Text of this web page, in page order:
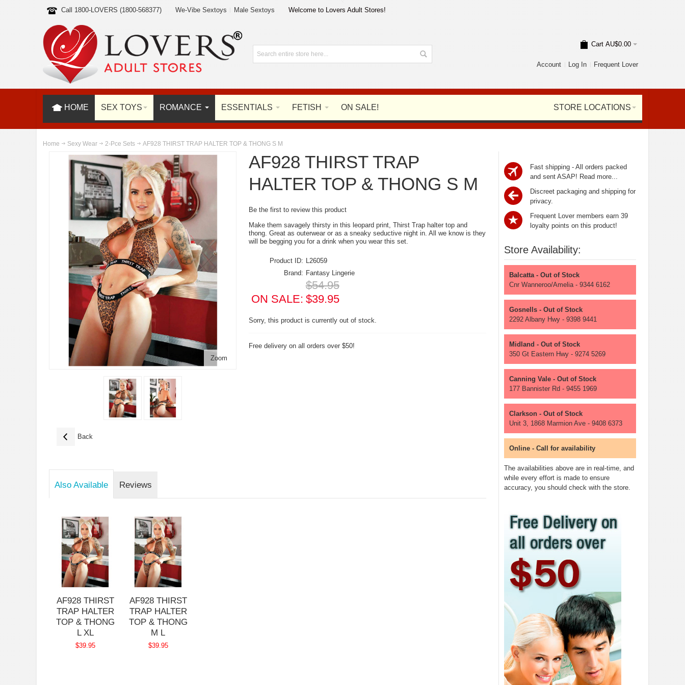
Call 1800-LOVERS (1800-568377) We-Vibe Sextoys Male Sextoys Welcome to Lovers Adult Stores!
Cart AU$0.00
Account Log In Frequent Lover
HOME SEX TOYS ROMANCE ESSENTIALS FETISH ON SALE! STORE LOCATIONS
Home Sexy Wear 2-Pce Sets AF928 THIRST TRAP HALTER TOP & THONG S M
Zoom
Back
AF928 THIRST TRAP
HALTER TOP & THONG S M
Be the first to review this product
Make them savagely thirsty in this leopard print, Thirst Trap halter top and
thong. Great as outerwear or as a sneaky seductive night in. All we know is they
will be begging you for a drink when you wear this set.
Product ID: L26059
Brand: Fantasy Lingerie
$54.95
ON SALE: $39.95
Sorry, this product is currently out of stock.
Free delivery on all orders over $50!
Fast shipping - All orders packed
and sent ASAP! Read more...
Discreet packaging and shipping for
privacy.
Frequent Lover members earn 39
loyalty points on this product!
Store Availability:
Balcatta - Out of Stock
Cnr Wanneroo/Amelia - 9344 6162
Gosnells - Out of Stock
2292 Albany Hwy - 9398 9441
Midland - Out of Stock
350 Gt Eastern Hwy - 9274 5269
Canning Vale - Out of Stock
177 Bannister Rd - 9455 1969
Clarkson - Out of Stock
Unit 3, 1868 Marmion Ave - 9408 6373
Online - Call for availability
The availabilities above are in real-time, and
while every effort is made to ensure
accuracy, you should check with the store.
Also Available Reviews
AF928 THIRST
TRAP HALTER
TOP & THONG
L XL
$39.95
AF928 THIRST
TRAP HALTER
TOP & THONG
M L
$39.95